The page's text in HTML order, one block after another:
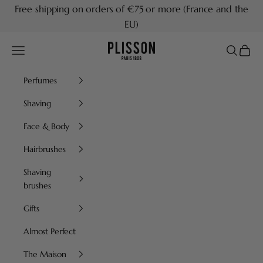
Skip to content
Free shipping on orders of €75 or more (France and the
EU)
Plisson 1808
Navigation menu Search
Cart
Perfumes
Shaving
Face & Body
Hairbrushes
Shaving
brushes
Gifts
Almost Perfect
The Maison